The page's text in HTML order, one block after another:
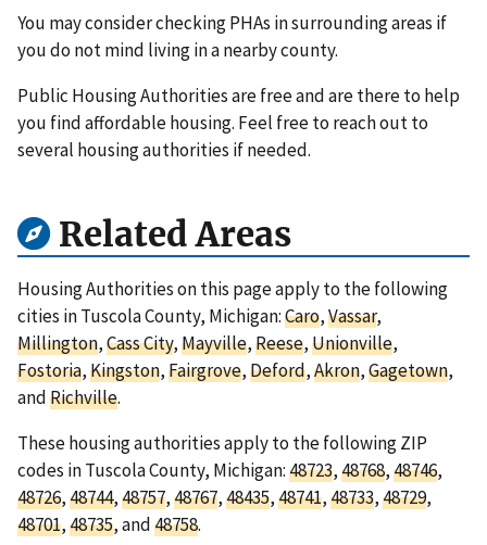
You may consider checking PHAs in surrounding areas if
you do not mind living in a nearby county.
Public Housing Authorities are free and are there to help
you find affordable housing. Feel free to reach out to
several housing authorities if needed.
Related Areas
Housing Authorities on this page apply to the following
cities in Tuscola County, Michigan:Caro,Vassar,
Millington,Cass City,Mayville,Reese,Unionville,
Fostoria,Kingston,Fairgrove,Deford,Akron,Gagetown,
andRichville.
These housing authorities apply to the following ZIP
codes in Tuscola County, Michigan:48723,48768,48746,
48726,48744,48757,48767,48435,48741,48733,48729,
48701,48735, and48758.